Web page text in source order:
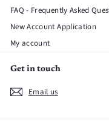
FAQ - Frequently Asked
New Account Application
My account
Get in touch
Email us